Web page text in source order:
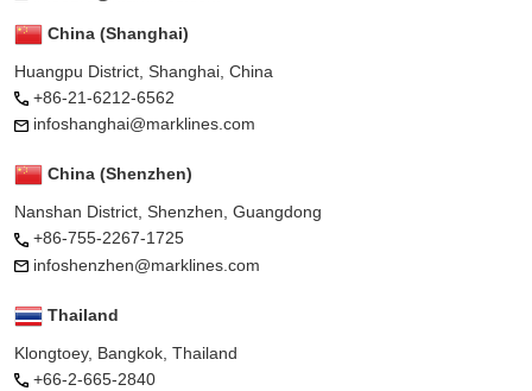
China (Shanghai)
Huangpu District, Shanghai, China
+86-21-6212-6562
infoshanghai@marklines.com
China (Shenzhen)
Nanshan District, Shenzhen, Guangdong
+86-755-2267-1725
infoshenzhen@marklines.com
Thailand
Klongtoey, Bangkok, Thailand
+66-2-665-2840